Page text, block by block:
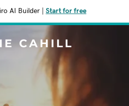
AI Builder Start for free
CAHILL